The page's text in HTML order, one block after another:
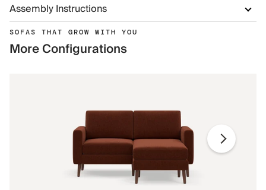
Assembly Instructions
SOFAS THAT GROW WITH YOU
More Configurations